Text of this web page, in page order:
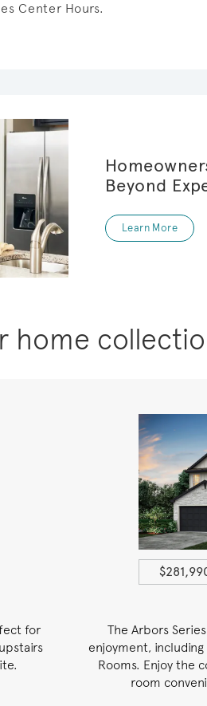
Center Hours.
Beyond
Learn More
home
for
The Arbors
enjoyment,
Rooms. Enjoy the
room